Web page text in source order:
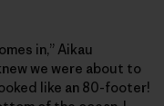
in,” Aikau
we were about to
like an 80-footer!